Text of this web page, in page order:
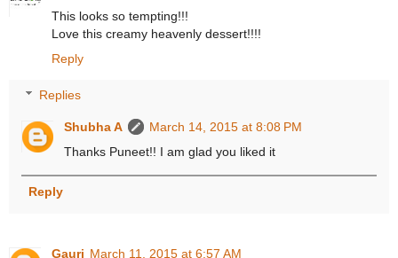
This looks so tempting!!!
Love this creamy heavenly dessert!!!!
Reply
Replies
Shubha A
March 14, 2015 at 8:08 PM
Thanks Puneet!! I am glad you liked it
Reply
Gauri March 11, 2015 at 6:57 AM